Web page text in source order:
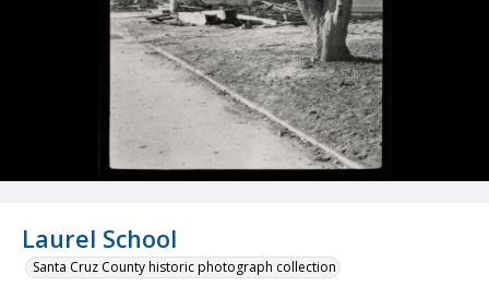
Laurel School
Santa Cruz County historic photograph collection